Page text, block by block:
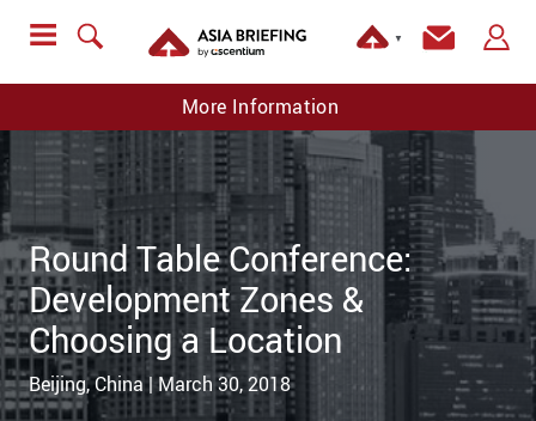
▼
More Information
Round Table Conference:
Development Zones &
Choosing a Location
Beijing, China | March 30, 2018